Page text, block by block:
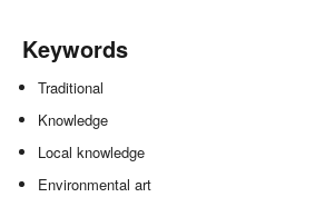
Keywords
Traditional
Knowledge
Local knowledge
Environmental art